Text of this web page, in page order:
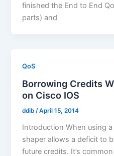
finished the End to End
parts) and
QoS
Borrowing Credits
on Cisco IOS
ddib/April 15, 2014
Introduction When using
shaper allows a deficit to
future credits. It’s common